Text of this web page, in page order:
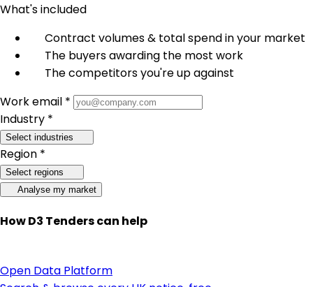
What's included
Contract volumes & total spend in your market
The buyers awarding the most work
The competitors you're up against
Work email *
Industry *
Select industries
Region *
Select regions
Analyse my market
How D3 Tenders can help
Open Data Platform